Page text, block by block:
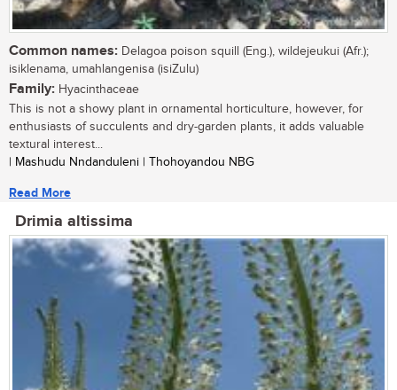
Common names: Delagoa poison squill (Eng.), wildejeukui (Afr.);
isiklenama, umahlangenisa (isiZulu)
Family: Hyacinthaceae
This is not a showy plant in ornamental horticulture, however, for
enthusiasts of succulents and dry-garden plants, it adds valuable
textural interest...
| Mashudu Nndanduleni | Thohoyandou NBG
Read More
Drimia altissima